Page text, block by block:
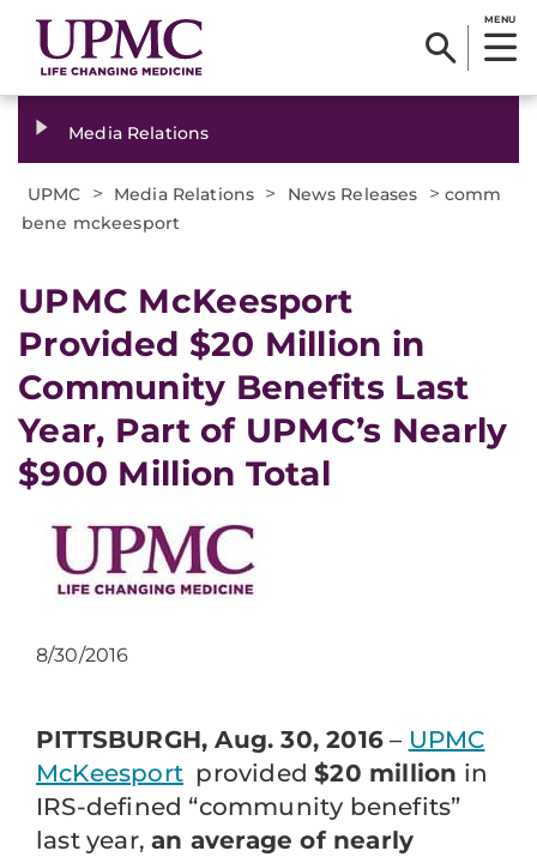
MENU
Media Relations
UPMC > Media Relations > News Releases > comm
bene mckeesport
UPMC McKeesport
Provided $20 Million in
Community Benefits Last
Year, Part of UPMC’s Nearly
$900 Million Total
8/30/2016
PITTSBURGH, Aug. 30, 2016 – UPMC
McKeesport provided$20 million in
IRS-defined “community benefits”
last year,an average of nearly